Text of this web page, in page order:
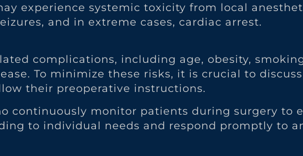
experience systemic toxicity from local
and in extreme cases, cardiac arrest.
complications, including age, obesity,
To minimize these risks, it is crucial to
their preoperative instructions.
continuously monitor patients during surgery to
to individual needs and respond promptly to